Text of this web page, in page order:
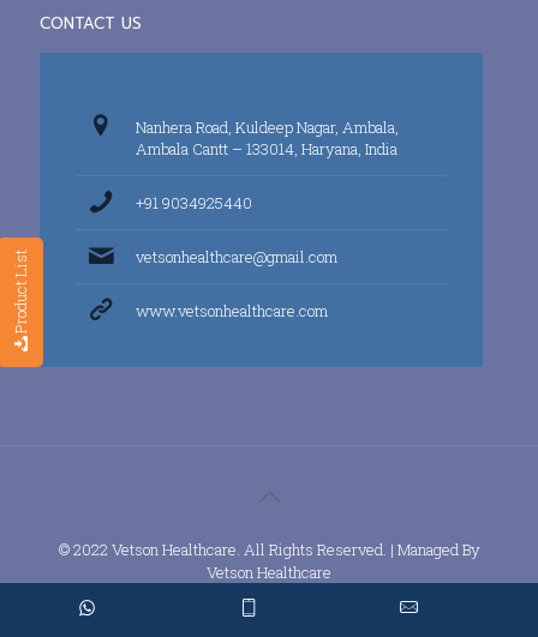
Product List
CONTACT US
Nanhera Road, Kuldeep Nagar, Ambala,
Ambala Cantt – 133014, Haryana, India
+91 9034925440
vetsonhealthcare@gmail.com
www.vetsonhealthcare.com
© 2022 Vetson Healthcare. All Rights Reserved. | Managed By
Vetson Healthcare